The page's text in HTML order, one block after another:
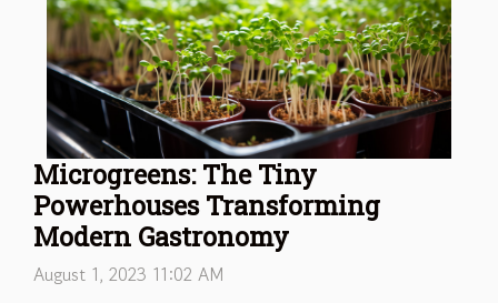
Microgreens: The Tiny
Powerhouses Transforming
Modern Gastronomy
August 1, 2023 11:02 AM